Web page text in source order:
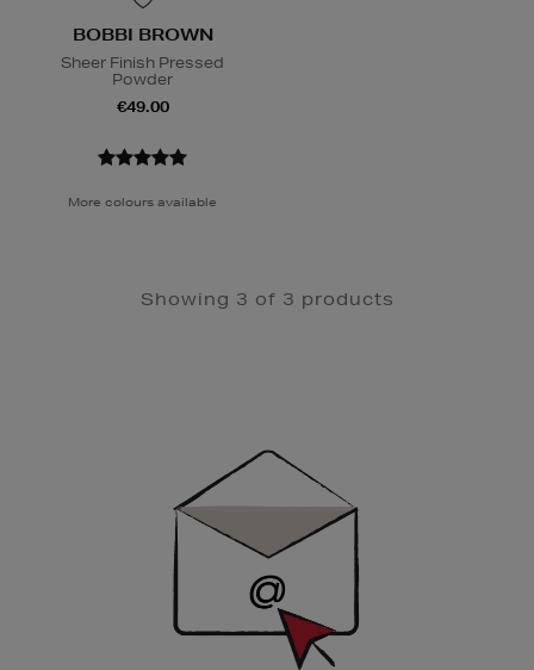
BOBBI BROWN
Sheer Finish Pressed
Powder
€49.00
More colours available
Showing 3 of 3 products